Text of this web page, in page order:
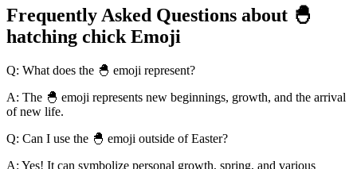
Frequently Asked Questions about 🐣
hatching chick Emoji
Q: What does the 🐣 emoji represent?
A: The 🐣 emoji represents new beginnings, growth, and the arrival
of new life.
Q: Can I use the 🐣 emoji outside of Easter?
A: Yes! It can symbolize personal growth, spring, and various